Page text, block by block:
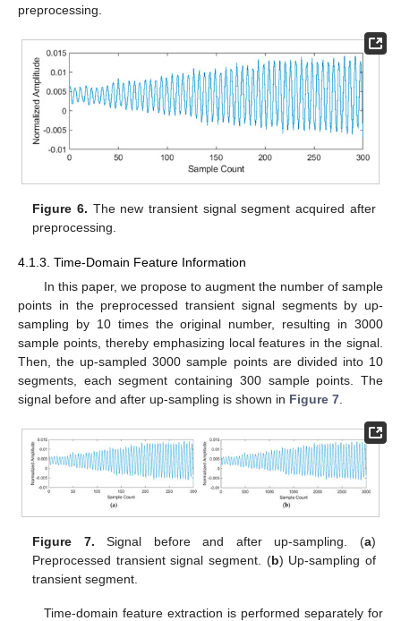
preprocessing.
Figure 6. The new transient signal segment acquired after
preprocessing.
4.1.3. Time-Domain Feature Information
In this paper, we propose to augment the number of sample
points in the preprocessed transient signal segments by up-
sampling by 10 times the original number, resulting in 3000
sample points, thereby emphasizing local features in the signal.
Then, the up-sampled 3000 sample points are divided into 10
segments, each segment containing 300 sample points. The
signal before and after up-sampling is shown in Figure 7
Figure 7. Signal before and after up-sampling. (a)
Preprocessed transient signal segment. (b) Up-sampling of
transient segment.
Time-domain feature extraction is performed separately for